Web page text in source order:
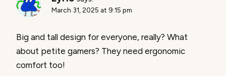
March 31, 2025 at 9:15 pm
Big and tall design for everyone, really? What
about petite gamers? They need ergonomic
comfort too!